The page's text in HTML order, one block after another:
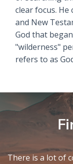
clear focus. He
and New
God that
"wilderness"
refers to as
There is a lot of